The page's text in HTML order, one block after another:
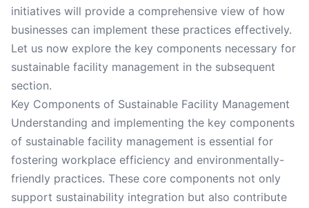
initiatives will provide a comprehensive view of how
businesses can implement these practices effectively.
Let us now explore the key components necessary for
sustainable facility management in the subsequent
section.
Key Components of Sustainable Facility Management
Understanding and implementing the key components
of sustainable facility management is essential for
fostering workplace efficiency and environmentally-
friendly practices. These core components not only
support sustainability integration but also contribute